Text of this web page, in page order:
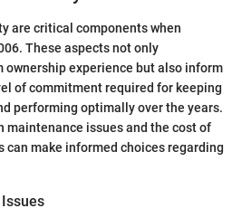
are critical components when
These aspects not only
experience but also inform
of commitment required for keeping
performing optimally over the years.
maintenance issues and the cost of
can make informed choices regarding